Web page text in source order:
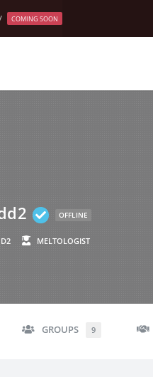
COMING SOON
OFFLINE
MELTOLOGIST
GROUPS 9